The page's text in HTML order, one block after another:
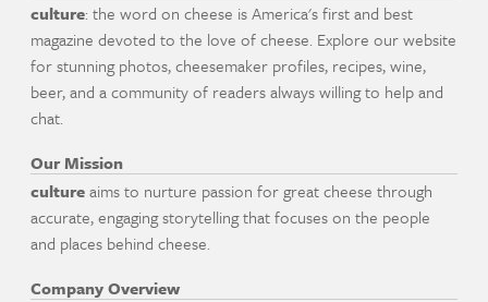
culture: the word on cheese is America's first and best
magazine devoted to the love of cheese. Explore our website
for stunning photos, cheesemaker profiles, recipes, wine,
beer, and a community of readers always willing to help and
chat.
Our Mission
cultureaims to nurture passion for great cheese through
accurate, engaging storytelling that focuses on the people
and places behind cheese.
Company Overview